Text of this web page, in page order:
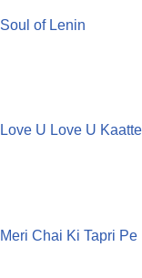
Soul of Lenin
Love U Love U
Meri Chai Ki Tapri Pe